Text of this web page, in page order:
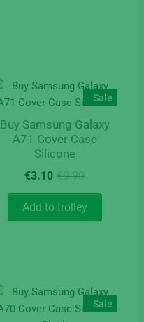
Sale
Buy Samsung Galaxy
A71 Cover Case
Silicone
€9.90Original
price
was:
€9.90.
€3.10
Current
price
is:
€3.10.
Add to trolley
Sale